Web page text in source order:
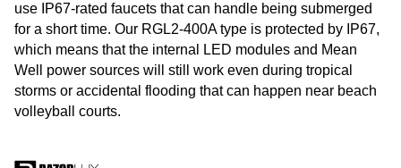
use IP67-rated faucets that can handle being submerged
for a short time. Our RGL2-400A type is protected by IP67,
which means that the internal LED modules and Mean
Well power sources will still work even during tropical
storms or accidental flooding that can happen near beach
volleyball courts.